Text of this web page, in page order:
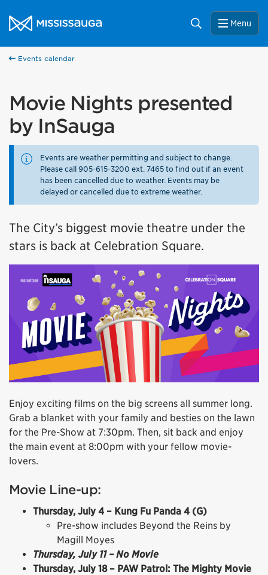
City of Mississauga Homepage
Search Menu
Events calendar
Movie Nights presented
by InSauga
Events are weather permitting and subject to change.
Please call 905-615-3200 ext. 7465 to find out if an event
has been cancelled due to weather. Events may be
delayed or cancelled due to extreme weather.
The City’s biggest movie theatre under the
stars is back at Celebration Square.
Enjoy exciting films on the big screens all summer long.
Grab a blanket with your family and besties on the lawn
for the Pre-Show at 7:30pm. Then, sit back and enjoy
the main event at 8:00pm with your fellow movie-
lovers.
Movie Line-up:
Thursday, July 4 – Kung Fu Panda 4 (G)
Pre-show includes Beyond the Reins by
Magill Moyes
Thursday, July 11 – No Movie
Thursday, July 18 – PAW Patrol: The Mighty Movie